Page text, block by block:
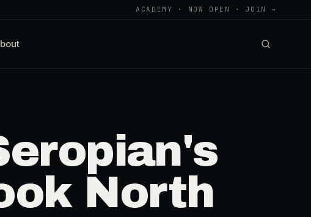
ACADEMY · NOW OPEN · JOIN →
North